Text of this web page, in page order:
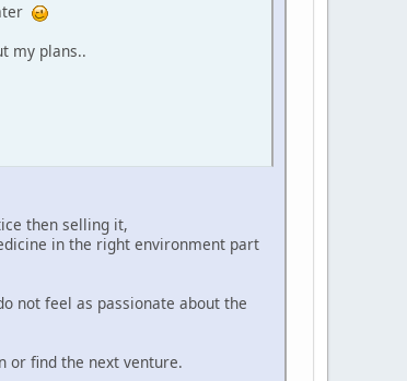
my plans..
then selling it,
in the right environment part
not feel as passionate about the
or find the next venture.